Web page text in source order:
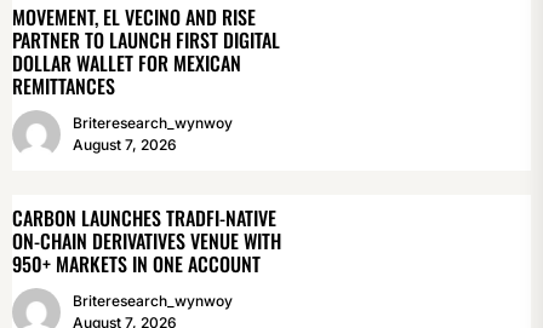
MOVEMENT, EL VECINO AND RISE
PARTNER TO LAUNCH FIRST DIGITAL
DOLLAR WALLET FOR MEXICAN
REMITTANCES
Briteresearch_wynwoy
August 7, 2026
CARBON LAUNCHES TRADFI-NATIVE
ON-CHAIN DERIVATIVES VENUE WITH
950+ MARKETS IN ONE ACCOUNT
Briteresearch_wynwoy
August 7, 2026